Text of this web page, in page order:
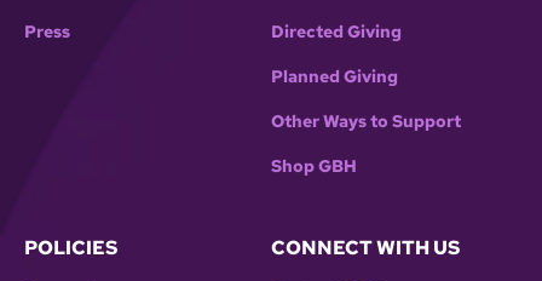
Press Directed Giving
Planned Giving
Other Ways to Support
Shop GBH
POLICIES CONNECT WITH US